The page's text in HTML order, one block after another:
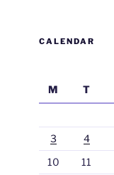
CALENDAR
M
T
3
4
10
11